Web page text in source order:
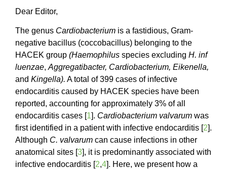
Dear Editor,
The genus Cardiobacterium is a fastidious, Gram-
negative bacillus (coccobacillus) belonging to the
HACEK group (Haemophilus species excluding H. inf
luenzae, Aggregatibacter, Cardiobacterium, Eikenella,
and Kingella). A total of 399 cases of infective
endocarditis caused by HACEK species have been
reported, accounting for approximately 3% of all
endocarditis cases [1]. Cardiobacterium valvarum was
first identified in a patient with infective endocarditis [2].
Although C. valvarum can cause infections in other
anatomical sites [3], it is predominantly associated with
infective endocarditis [2,4]. Here, we present how a